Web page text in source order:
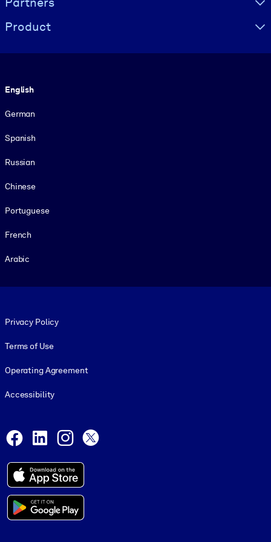
Product
English
German
Spanish
Russian
Chinese
Portuguese
French
Arabic
Privacy Policy
Terms of Use
Operating Agreement
Accessibility
Facebook
LinkedInInstagram